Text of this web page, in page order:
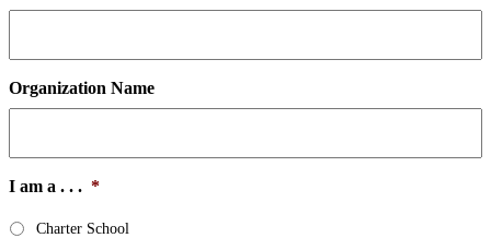
Organization Name
I am a . . . *
Charter School